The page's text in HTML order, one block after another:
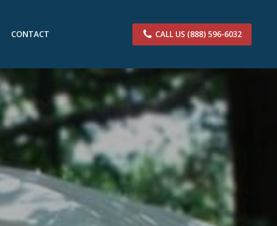
CONTACT CALL US (888) 596-6032